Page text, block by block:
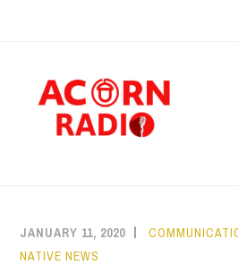
JANUARY 11, 2020
NATIVE NEWS